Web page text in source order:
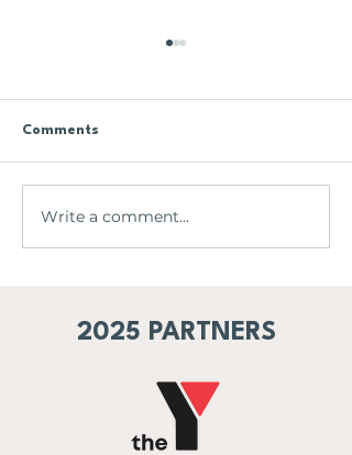
Eagles x M-League
Comments
Write a comment...
2025 PARTNERS